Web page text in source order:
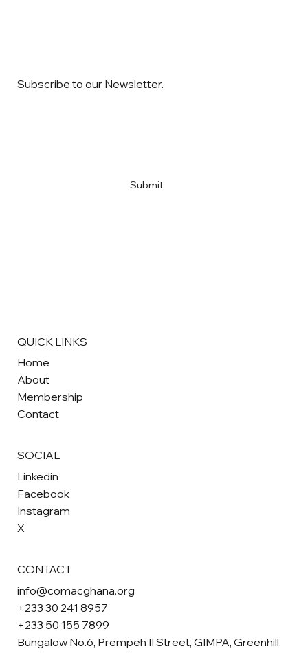
Subscribe to our Newsletter.
Submit
QUICK LINKS
Home
About
Membership
Contact
SOCIAL
Linkedin
Facebook
Instagram
X
CONTACT
info@comacghana.org
+233 30 241 8957
+233 50 155 7899
Bungalow No.6, Prempeh II Street, GIMPA, Greenhill.